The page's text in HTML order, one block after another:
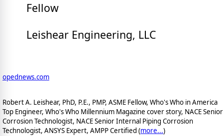
Fellow
Leishear Engineering, LLC
opednews.com
Robert A. Leishear, PhD, P.E., PMP, ASME Fellow, Who's Who in America
Top Engineer, Who's Who Millennium Magazine cover story, NACE Senior
Corrosion Technologist, NACE Senior Internal Piping Corrosion
Technologist, ANSYS Expert, AMPP Certified (more...)